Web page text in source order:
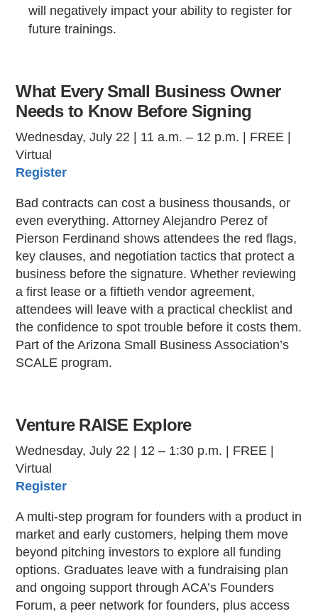
will negatively impact your ability to register for
future trainings.
What Every Small Business Owner
Needs to Know Before Signing
Wednesday, July 22 | 11 a.m. – 12 p.m. | FREE |
Virtual
Register
Bad contracts can cost a business thousands, or
even everything. Attorney Alejandro Perez of
Pierson Ferdinand shows attendees the red flags,
key clauses, and negotiation tactics that protect a
business before the signature. Whether reviewing
a first lease or a fiftieth vendor agreement,
attendees will leave with a practical checklist and
the confidence to spot trouble before it costs them.
Part of the Arizona Small Business Association’s
SCALE program.
Venture RAISE Explore
Wednesday, July 22 | 12 – 1:30 p.m. | FREE |
Virtual
Register
A multi-step program for founders with a product in
market and early customers, helping them move
beyond pitching investors to explore all funding
options. Graduates leave with a fundraising plan
and ongoing support through ACA’s Founders
Forum, a peer network for founders, plus access